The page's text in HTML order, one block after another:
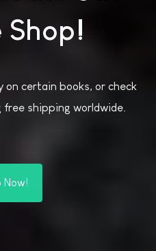
Shop!
on certain books, or check
shipping worldwide.
Now!